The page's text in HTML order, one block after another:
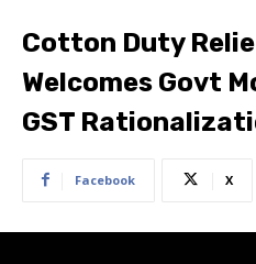
Cotton Duty
Welcomes Govt
GST
Facebook X